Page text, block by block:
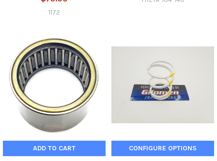
1172
ADD TO CART CONFIGURE OPTIONS